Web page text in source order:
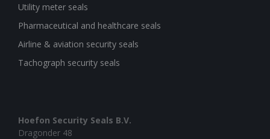
Utility meter seals
Pharmaceutical and healthcare seals
Airline & aviation security seals
Tachograph security seals
Hoefon Security Seals B.V.
Dragonder 48